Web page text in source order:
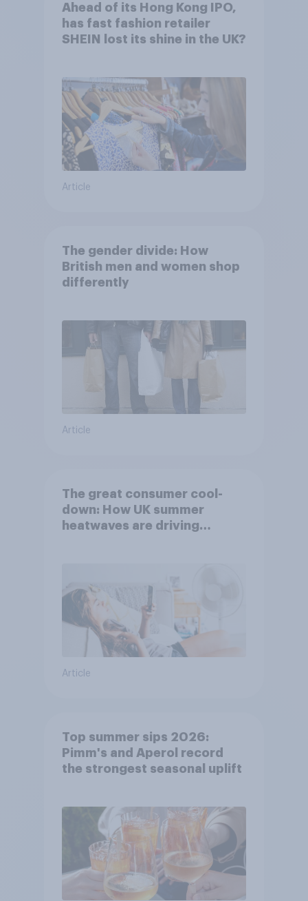
Ahead of its Hong Kong IPO,
has fast fashion retailer
SHEIN lost its shine in the UK?
Article
The gender divide: How
British men and women shop
differently
Article
The great consumer cool-
down: How UK summer
heatwaves are driving
Article
Top summer sips 2026:
Pimm's and Aperol record
the strongest seasonal uplift